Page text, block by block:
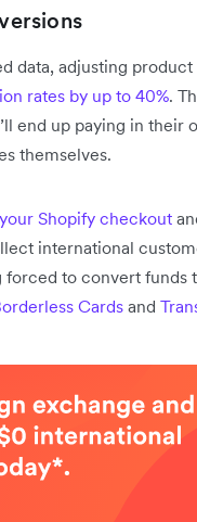
data, adjusting
rates by up to 40%.
end up paying in
themselves.
Shopify checkout
international
to convert funds
Cards and